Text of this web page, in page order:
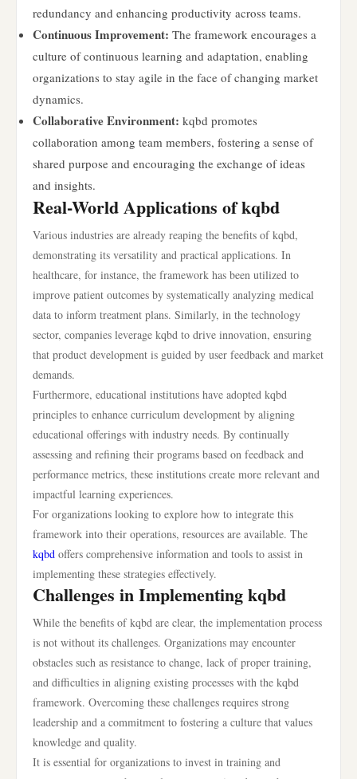
redundancy and enhancing productivity across teams.
Continuous Improvement: The framework encourages a
culture of continuous learning and adaptation, enabling
organizations to stay agile in the face of changing market
dynamics.
Collaborative Environment: kqbd promotes
collaboration among team members, fostering a sense of
shared purpose and encouraging the exchange of ideas
and insights.
Real-World Applications of kqbd
Various industries are already reaping the benefits of kqbd,
demonstrating its versatility and practical applications. In
healthcare, for instance, the framework has been utilized to
improve patient outcomes by systematically analyzing medical
data to inform treatment plans. Similarly, in the technology
sector, companies leverage kqbd to drive innovation, ensuring
that product development is guided by user feedback and market
demands.
Furthermore, educational institutions have adopted kqbd
principles to enhance curriculum development by aligning
educational offerings with industry needs. By continually
assessing and refining their programs based on feedback and
performance metrics, these institutions create more relevant and
impactful learning experiences.
For organizations looking to explore how to integrate this
framework into their operations, resources are available. The
kqbd offers comprehensive information and tools to assist in
implementing these strategies effectively.
Challenges in Implementing kqbd
While the benefits of kqbd are clear, the implementation process
is not without its challenges. Organizations may encounter
obstacles such as resistance to change, lack of proper training,
and difficulties in aligning existing processes with the kqbd
framework. Overcoming these challenges requires strong
leadership and a commitment to fostering a culture that values
knowledge and quality.
It is essential for organizations to invest in training and